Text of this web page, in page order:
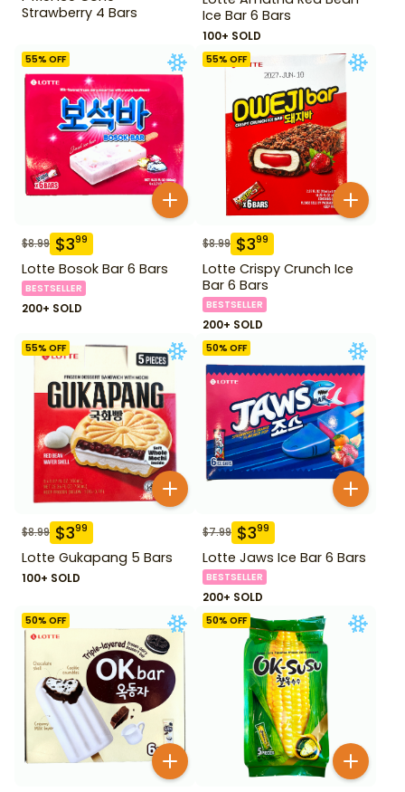
Strawberry 4 Bars
Ice Bar 6 Bars
100+ SOLD
55% OFF
$8.99 $399
Lotte Bosok Bar 6 Bars
BESTSELLER
200+ SOLD
55% OFF
$8.99 $399
Lotte Crispy Crunch Ice
Bar 6 Bars
BESTSELLER
200+ SOLD
55% OFF
$8.99 $399
Lotte Gukapang 5 Bars
100+ SOLD
50% OFF
$7.99 $399
Lotte Jaws Ice Bar 6 Bars
BESTSELLER
200+ SOLD
50% OFF 50% OFF